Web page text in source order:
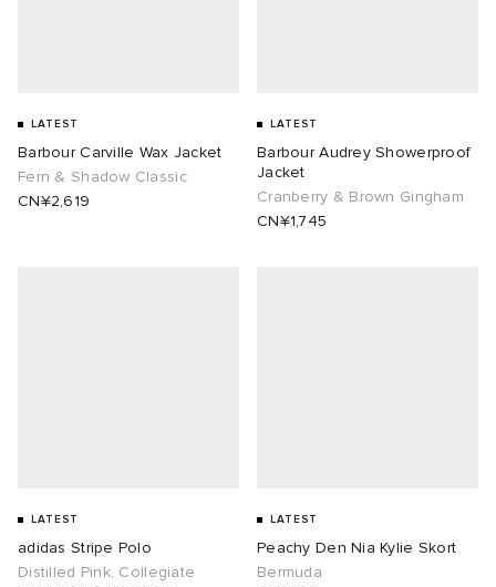
LATEST
Barbour Carville Wax Jacket
Fern & Shadow Classic
CN¥2,619
LATEST
Barbour Audrey Showerproof
Jacket
Cranberry & Brown Gingham
CN¥1,745
LATEST
adidas Stripe Polo
Distilled Pink, Collegiate
LATEST
Peachy Den Nia Kylie Skort
Bermuda